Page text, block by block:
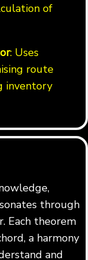
of
: Uses
route
inventory
through
Each theorem
a harmony
and